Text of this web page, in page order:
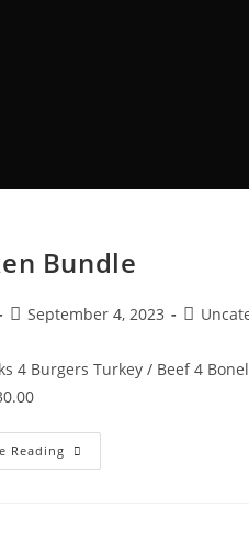
Bundle
September 4, 2023
4 Burgers Turkey / Beef 4
Reading